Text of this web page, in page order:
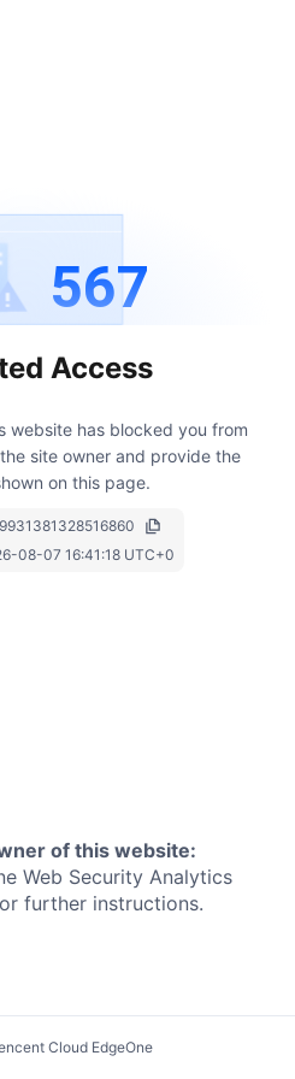
567
Access
website has blocked you from
site owner and provide the
on this page.
08-07 16:41:18 UTC+0
of this website:
Web Security Analytics
further instructions.
Cloud EdgeOne